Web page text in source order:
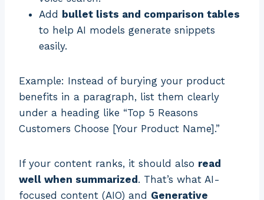
Add bullet lists and comparison tables
to help AI models generate snippets
easily.
Example: Instead of burying your product
benefits in a paragraph, list them clearly
under a heading like “Top 5 Reasons
Customers Choose [Your Product Name].”
If your content ranks, it should also read
well when summarized . That’s what AI-
focused content (AIO) and Generative